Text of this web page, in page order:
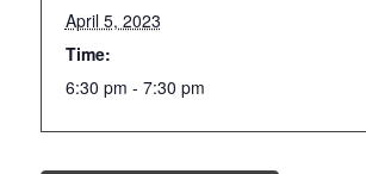
April 5, 2023
Time:
6:30 pm - 7:30 pm